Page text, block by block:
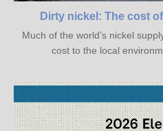
Dirty nickel: The cost
Much of the world’s nickel
cost to the local